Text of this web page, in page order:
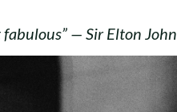
fabulous” — Sir Elton John